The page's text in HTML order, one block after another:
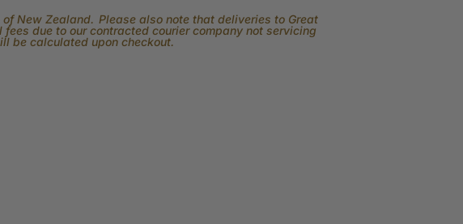
New Zealand. Please also note that deliveries to Great
due to our contracted courier company not servicing
be calculated upon checkout.